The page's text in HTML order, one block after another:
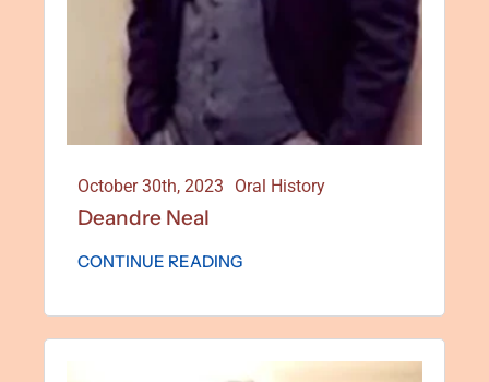
October 30th, 2023 Oral History
Deandre Neal
CONTINUE READING